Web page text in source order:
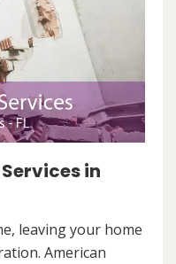
in
leaving your home
American